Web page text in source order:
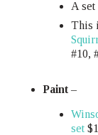
A set
This
#10,
Paint –
set